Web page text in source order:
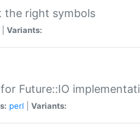
the right symbols
Variants:
Future::IO
perl Variants: